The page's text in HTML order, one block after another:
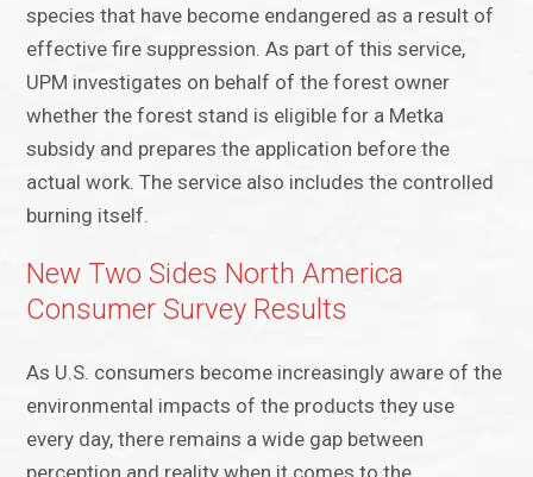
species that have become endangered as a result of
effective fire suppression. As part of this service,
UPM investigates on behalf of the forest owner
whether the forest stand is eligible for a Metka
subsidy and prepares the application before the
actual work. The service also includes the controlled
burning itself.
New Two Sides North America
Consumer Survey Results
As U.S. consumers become increasingly aware of the
environmental impacts of the products they use
every day, there remains a wide gap between